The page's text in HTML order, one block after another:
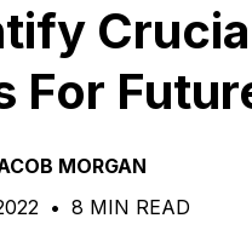
For
MORGAN
• 8 MIN READ